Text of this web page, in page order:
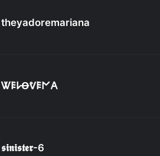
theyadoremariana
Ꮤ𐌄𐌋Ꝋᕓ𐌄𐌍𐌀
𝖘𝖎𝖓𝖎𝖘𝖙𝖊𝖗-6